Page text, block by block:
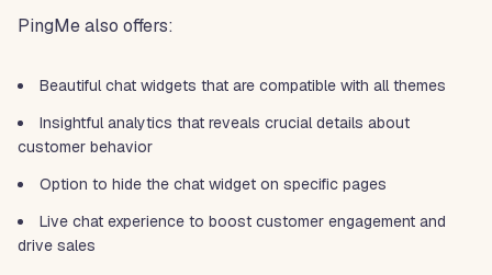
PingMe also offers:
Beautiful chat widgets that are compatible with all themes
Insightful analytics that reveals crucial details about
customer behavior
Option to hide the chat widget on specific pages
Live chat experience to boost customer engagement and
drive sales